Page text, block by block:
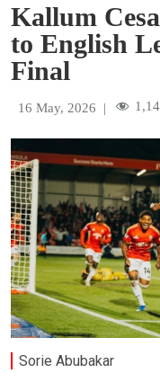
Kallum
to English
Final
16 May, 2026 |
Sorie Abubakar